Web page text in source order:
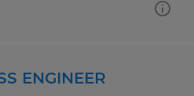
ENGINEER